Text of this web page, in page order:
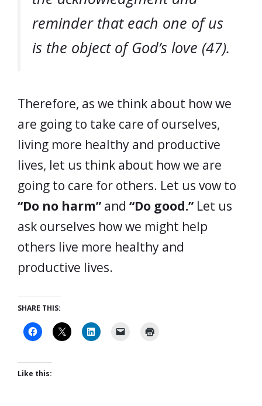
reminder that each one of us
is the object of God’s love (47).
Therefore, as we think about how we
are going to take care of ourselves,
living more healthy and productive
lives, let us think about how we are
going to care for others. Let us vow to
“Do no harm” and “Do good.” Let us
ask ourselves how we might help
others live more healthy and
productive lives.
SHARE THIS:
Like this: